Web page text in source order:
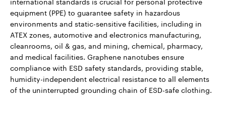
equipment (PPE) to guarantee safety in hazardous
environments and static-sensitive facilities, including in
ATEX zones, automotive and electronics manufacturing,
cleanrooms, oil & gas, and mining, chemical, pharmacy,
and medical facilities. Graphene nanotubes ensure
compliance with ESD safety standards, providing stable,
humidity-independent electrical resistance to all elements
of the uninterrupted grounding chain of ESD-safe clothing.